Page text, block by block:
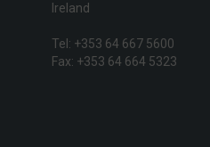
Ireland
Tel: +353 64 667 5600
Fax: +353 64 664 5323